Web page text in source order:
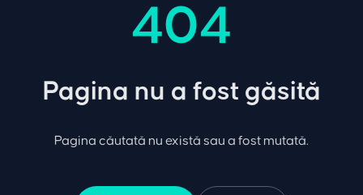
404
Pagina nu a fost găsită
Pagina căutată nu există sau a fost mutată.